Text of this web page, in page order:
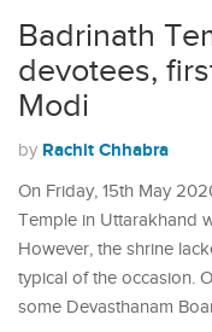
Badrinath
devotees,
Modi
by Rachit Chhabra
On Friday, 15th May
Temple in Uttarakhand
However, the shrine
typical of the occasion.
some Devasthanam